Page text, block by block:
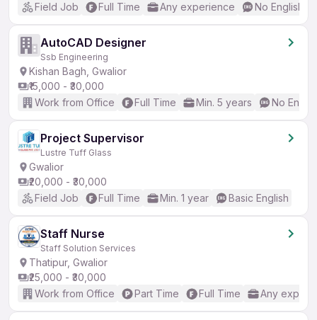
Field Job
Full Time Any experience No English
AutoCAD Designer
Ssb Engineering
Kishan Bagh, Gwalior
₹15,000 - ₹30,000
Work from Office
Full Time Min. 5 years No
Project Supervisor
Lustre Tuff Glass
Gwalior
₹20,000 - ₹30,000
Field Job
Full Time Min. 1 year Basic English
Staff Nurse
Staff Solution Services
Thatipur, Gwalior
₹25,000 - ₹30,000
Work from Office
Part Time Full Time Any